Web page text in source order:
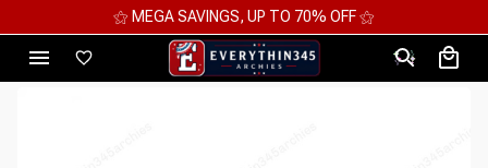
⚝ 2 FOR 10%OFF - 3 FOR 12%OFF - 4 FOR 15%OFF ⚝